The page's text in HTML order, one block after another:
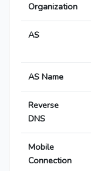
Organization
AS
AS Name
Reverse
DNS
Mobile
Connection